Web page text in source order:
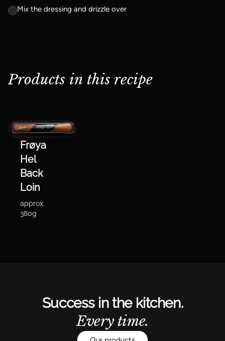
Mix the dressing and drizzle over
Products in this recipe
Frøya
Hel
Back
Loin
approx.
380g
Success in the kitchen.
Every time.